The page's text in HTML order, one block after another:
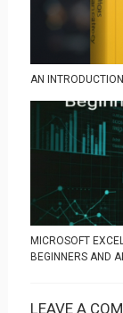
AN
MICROSOFT
BEGINNERS AND
LEAVE A